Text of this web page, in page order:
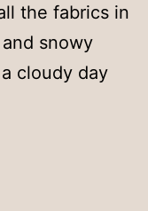
the fabrics in
snowy
cloudy day